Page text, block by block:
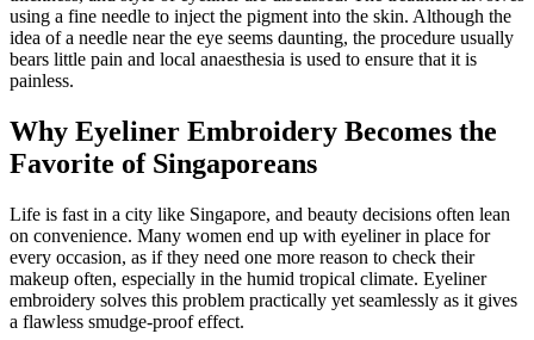
using a fine needle to inject the pigment into the skin. Although the
idea of a needle near the eye seems daunting, the procedure usually
bears little pain and local anaesthesia is used to ensure that it is
painless.
Why Eyeliner Embroidery Becomes the
Favorite of Singaporeans
Life is fast in a city like Singapore, and beauty decisions often lean
on convenience. Many women end up with eyeliner in place for
every occasion, as if they need one more reason to check their
makeup often, especially in the humid tropical climate. Eyeliner
embroidery solves this problem practically yet seamlessly as it gives
a flawless smudge-proof effect.